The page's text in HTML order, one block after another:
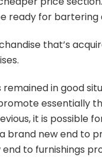
ready for bartering
that’s
in good
essentially
it is possible
new end to
to furnishings